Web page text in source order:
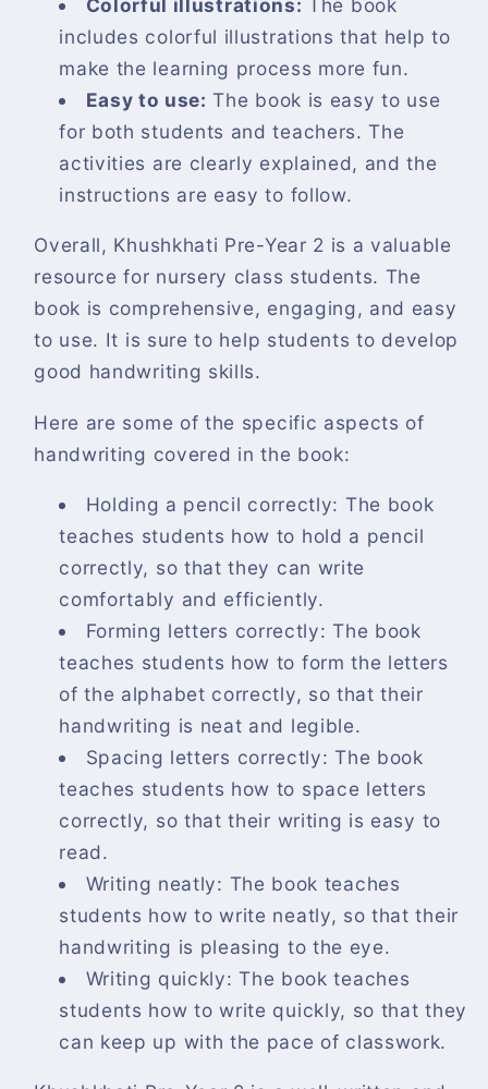
Colorful illustrations:
The book
includes colorful illustrations that help to
make the learning process more fun.
Easy to use: The book is easy to use
for both students and teachers. The
activities are clearly explained, and the
instructions are easy to follow.
Overall, Khushkhati Pre-Year 2 is a valuable
resource for nursery class students. The
book is comprehensive, engaging, and easy
to use. It is sure to help students to develop
good handwriting skills.
Here are some of the specific aspects of
handwriting covered in the book:
Holding a pencil correctly: The book
teaches students how to hold a pencil
correctly, so that they can write
comfortably and efficiently.
Forming letters correctly: The book
teaches students how to form the letters
of the alphabet correctly, so that their
handwriting is neat and legible.
Spacing letters correctly: The book
teaches students how to space letters
correctly, so that their writing is easy to
read.
Writing neatly: The book teaches
students how to write neatly, so that their
handwriting is pleasing to the eye.
Writing quickly: The book teaches
students how to write quickly, so that they
can keep up with the pace of classwork.